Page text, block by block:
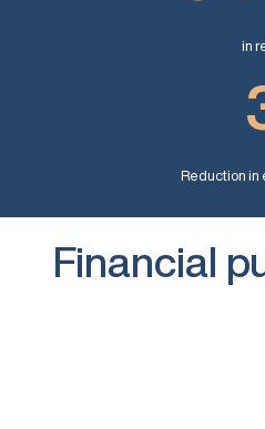
in
Reduction in
Financial